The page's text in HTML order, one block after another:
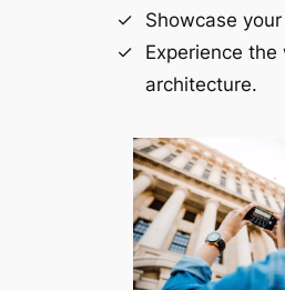
Showcase
Experience
architecture.